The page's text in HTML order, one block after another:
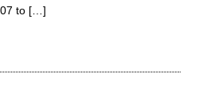
to […]